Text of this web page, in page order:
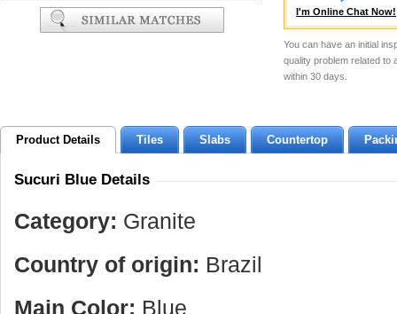
I'm Online Chat Now!
You can have an initial
quality problem related to
within 30 days.
Product Details Tiles Slabs Countertop
Sucuri Blue Details
Category: Granite
Country of origin: Brazil
Main Color: Blue